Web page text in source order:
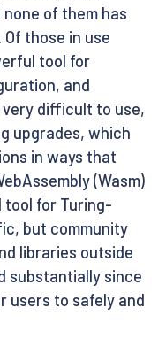
of them has
those in use
tool for
and
difficult to use,
upgrades, which
in ways that
(Wasm)
tool for Turing-
but community
libraries outside
substantially since
users to safely and